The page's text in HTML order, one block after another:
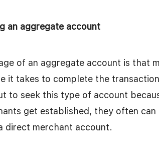
an aggregate account
of an aggregate account is that
it takes to complete the
to seek this type of account
get established, they often can
direct merchant account.